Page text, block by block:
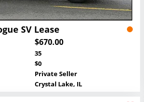
SV Lease
$670.00
35
$0
Private Seller
Crystal Lake, IL